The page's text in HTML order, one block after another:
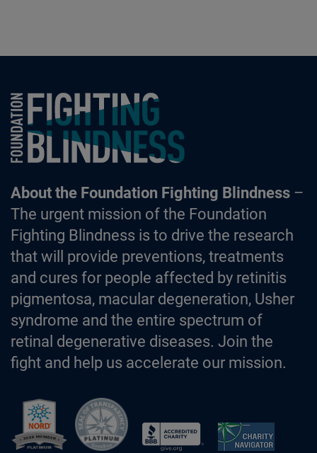
Foundation Fighting Blindness homepage
About the Foundation Fighting Blindness–
The urgent mission of the Foundation
Fighting Blindness is to drive the research
that will provide preventions, treatments
and cures for people affected by retinitis
pigmentosa, macular degeneration, Usher
syndrome and the entire spectrum of
retinal degenerative diseases. Join the
fight and help us accelerate our mission.